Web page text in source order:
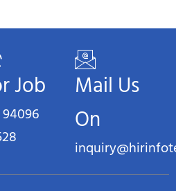
Job
94096
Mail Us
On